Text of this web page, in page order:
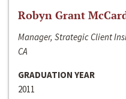
Robyn Grant
Manager, Strategic Client
CA
GRADUATION YEAR
2011